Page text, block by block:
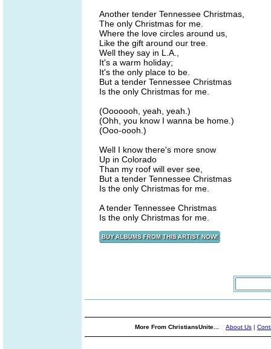
Another tender Tennessee Christmas,
The only Christmas for me.
Where the love circles around us,
Like the gift around our tree.
Well they say in L.A.,
It's a warm holiday;
It's the only place to be.
But a tender Tennessee Christmas
Is the only Christmas for me.
(Ooooooh, yeah, yeah.)
(Ohh, you know I wanna be home.)
(Ooo-oooh.)
Well I know there's more snow
Up in Colorado
Than my roof will ever see,
But a tender Tennessee Christmas
Is the only Christmas for me.
A tender Tennessee Christmas
Is the only Christmas for me.
More From ChristiansUnite... About Us |